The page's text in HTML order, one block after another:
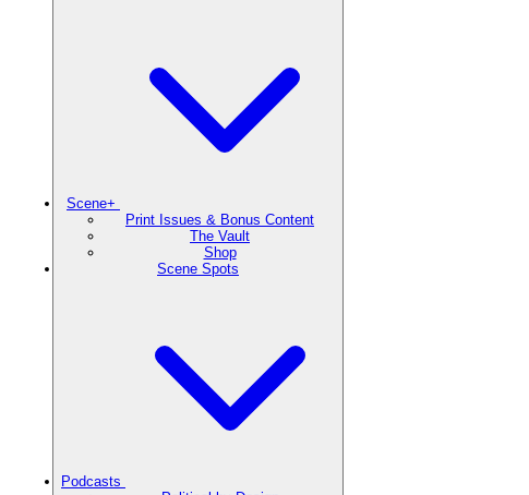
Scene+
Print Issues & Bonus Content
The Vault
Shop
Scene Spots
Podcasts